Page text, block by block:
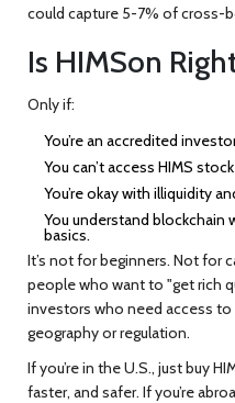
could capture 5-7% of cross-
Is HIMSon
Only if:
You’re an accredited
You can’t access HIMS
You’re okay with illiquidity
You understand blockchain
basics.
It’s not for beginners. Not for
people who want to "get rich
investors who need access to
geography or regulation.
If you’re in the U.S., just buy
faster, and safer. If you’re